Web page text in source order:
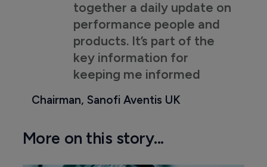
together a daily update on
performance people and
products. It’s part of the
key information for
keeping me informed
Chairman, Sanofi Aventis UK
More on this story...